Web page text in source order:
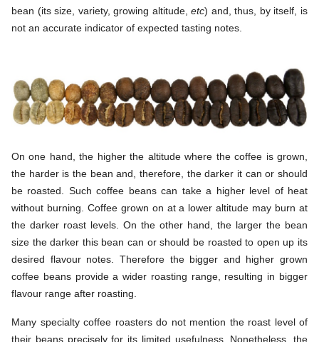
bean (its size, variety, growing altitude,etc) and, thus, by itself, is
not an accurate indicator of expected tasting notes.
On one hand, the higher the altitude where the coffee is grown,
the harder is the bean and, therefore, the darker it can or should
be roasted. Such coffee beans can take a higher level of heat
without burning. Coffee grown on at a lower altitude may burn at
the darker roast levels. On the other hand, the larger the bean
size the darker this bean can or should be roasted to open up its
desired flavour notes. Therefore the bigger and higher grown
coffee beans provide a wider roasting range, resulting in bigger
flavour range after roasting.
Many specialty coffee roasters do not mention the roast level of
their beans precisely for its limited usefulness. Nonetheless, the